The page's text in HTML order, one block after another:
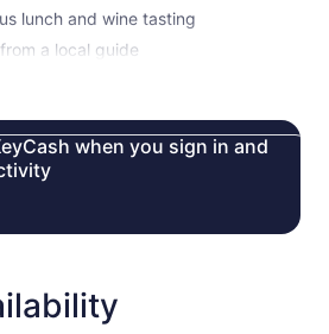
lunch and wine tasting
a local guide
when you sign in and